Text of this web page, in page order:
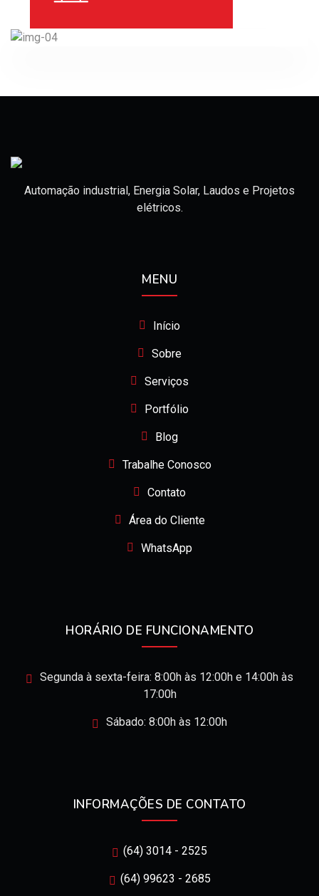
Automação industrial, Energia Solar, Laudos e Projetos
elétricos.
MENU
Início
Sobre
Serviços
Portfólio
Blog
Trabalhe Conosco
Contato
Área do Cliente
WhatsApp
HORÁRIO DE FUNCIONAMENTO
Segunda à sexta-feira: 8:00h às 12:00h e 14:00h às
17:00h
Sábado: 8:00h às 12:00h
INFORMAÇÕES DE CONTATO
(64) 3014 - 2525
(64) 99623 - 2685